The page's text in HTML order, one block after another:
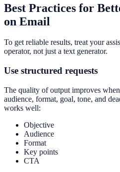
Best Practices for
on Email
To get reliable results, treat your
operator, not just a text generator.
Use structured requests
The quality of output improves
audience, format, goal, tone, and
works well:
Objective
Audience
Format
Key points
CTA